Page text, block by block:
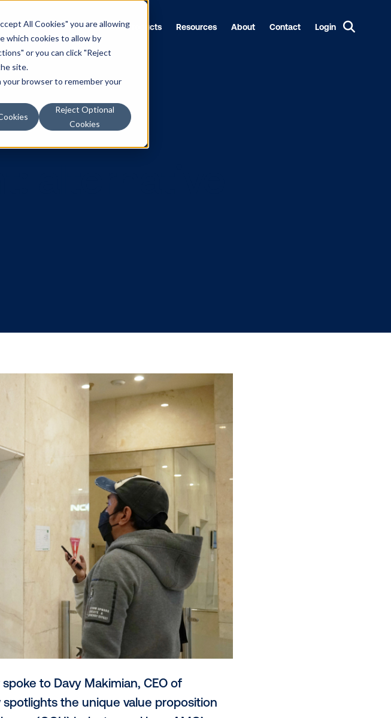
All Cookies" you are allowing
which cookies to allow by
or you can click "Reject
site.
browser to remember your
Reject Optional
Cookies
Solutions Products Resources About Contact Login